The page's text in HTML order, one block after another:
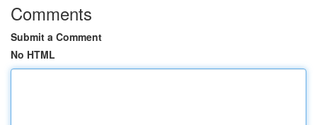
Comments
Submit a Comment
No HTML